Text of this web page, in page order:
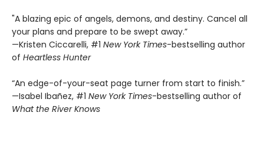
"A blazing epic of angels, demons, and destiny. Cancel all
your plans and prepare to be swept away.”
—Kristen Ciccarelli, #1 New York Times-bestselling author
of Heartless Hunter
“An edge-of-your-seat page turner from start to finish.”
—Isabel Ibañez, #1 New York Times-bestselling author of
What the River Knows